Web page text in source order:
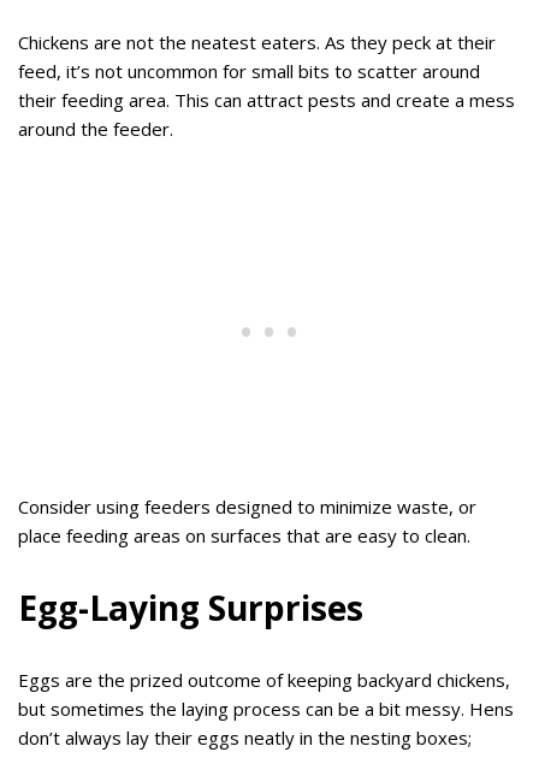
Chickens are not the neatest eaters. As they peck at their
feed, it’s not uncommon for small bits to scatter around
their feeding area. This can attract pests and create a mess
around the feeder.
Consider using feeders designed to minimize waste, or
place feeding areas on surfaces that are easy to clean.
Egg-Laying Surprises
Eggs are the prized outcome of keeping backyard chickens,
but sometimes the laying process can be a bit messy. Hens
don’t always lay their eggs neatly in the nesting boxes;